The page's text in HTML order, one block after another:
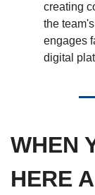
creating
the
engages
digital
WHEN
HERE